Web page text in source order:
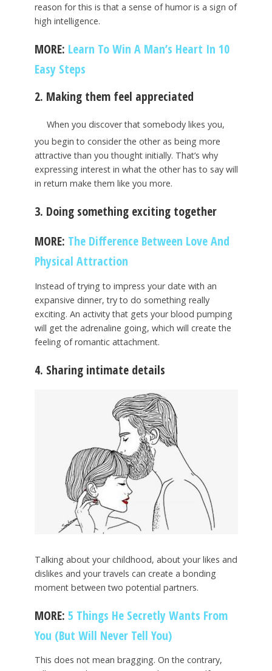
reason for this is that a sense of humor is a sign of
high intelligence.
MORE: Learn To Win A Man’s Heart In 10
Easy Steps
2. Making them feel appreciated
When you discover that somebody likes you,
you begin to consider the other as being more
attractive than you thought initially. That’s why
expressing interest in what the other has to say will
in return make them like you more.
3. Doing something exciting together
MORE: The Difference Between Love And
Physical Attraction
Instead of trying to impress your date with an
expansive dinner, try to do something really
exciting. An activity that gets your blood pumping
will get the adrenaline going, which will create the
feeling of romantic attachment.
4. Sharing intimate details
Talking about your childhood, about your likes and
dislikes and your travels can create a bonding
moment between two potential partners.
MORE: 5 Things He Secretly Wants From
You (But Will Never Tell You)
This does not mean bragging. On the contrary,